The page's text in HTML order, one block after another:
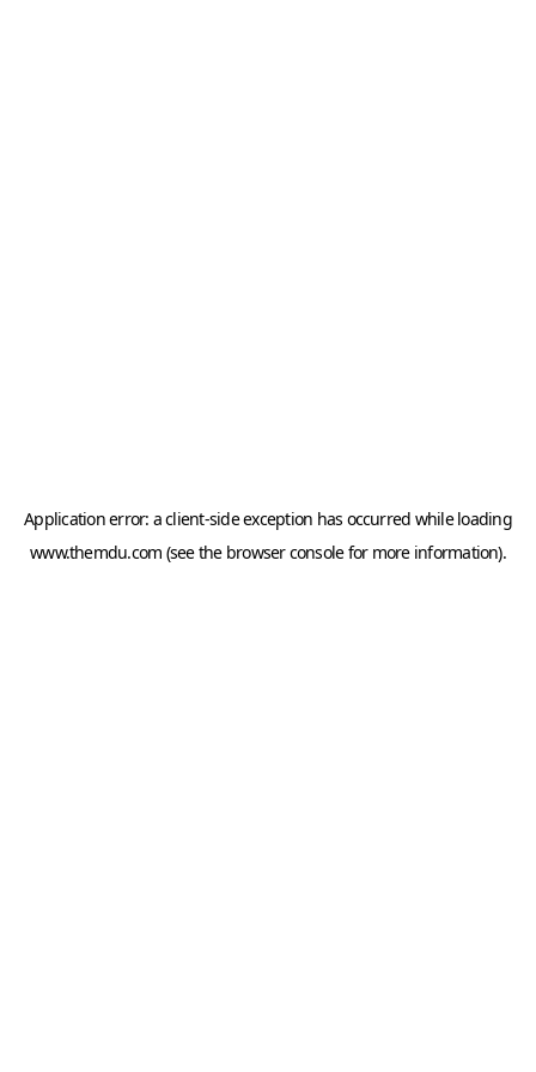
Application error: aclient-side exception has occurred while loading
www.themdu.com (see the browser consolefor more information).